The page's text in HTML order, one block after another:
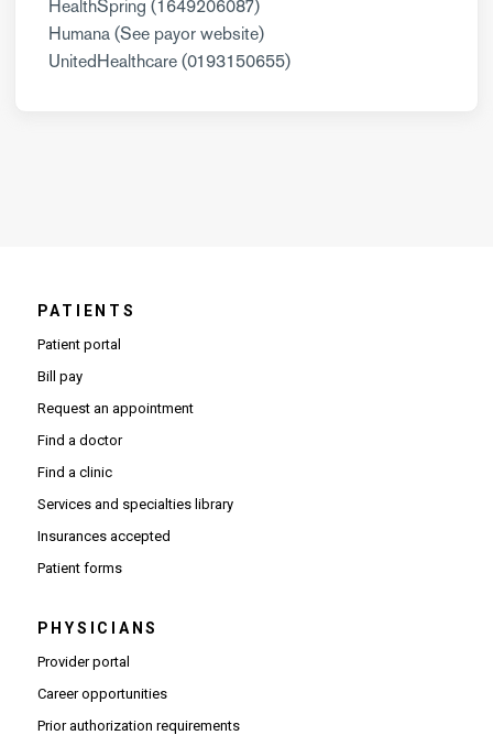
HealthSpring (1649206087)
Humana (See payor website)
UnitedHealthcare (0193150655)
PATIENTS
Patient portal
Bill pay
Request an appointment
Find a doctor
Find a clinic
Services and specialties library
Insurances accepted
Patient forms
PHYSICIANS
Provider portal(Opens in new window)
Career opportunities(Opens in new window)
Prior authorization requirements(Opens PDF in new window)